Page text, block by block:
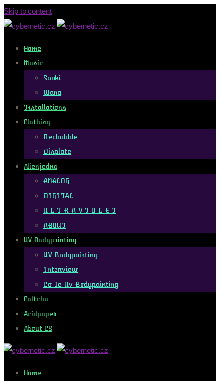
Skip to content
Home
Music
Soaki
Wana
Installations
Clothing
Redbubble
Displate
Alienjedna
ANALOG
DIGITAL
U L T R A V I O L E T
ABOUT
UV Bodypainting
UV Bodypainting
Interview
Co Je Uv Bodypainting
Coltcha
Acidpaper
About CS
Home